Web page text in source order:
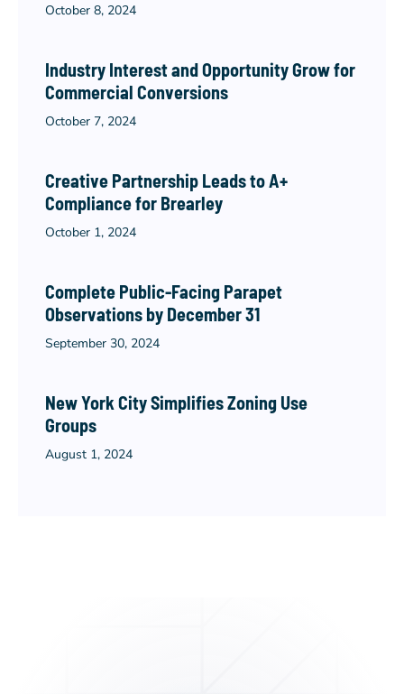
October 8, 2024
Industry Interest and Opportunity Grow for
Commercial Conversions
October 7, 2024
Creative Partnership Leads to A+
Compliance for Brearley
October 1, 2024
Complete Public-Facing Parapet
Observations by December 31
September 30, 2024
New York City Simplifies Zoning Use
Groups
August 1, 2024